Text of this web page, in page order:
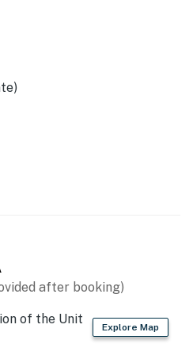
dishwasher
provided)
after booking)
Explore Map